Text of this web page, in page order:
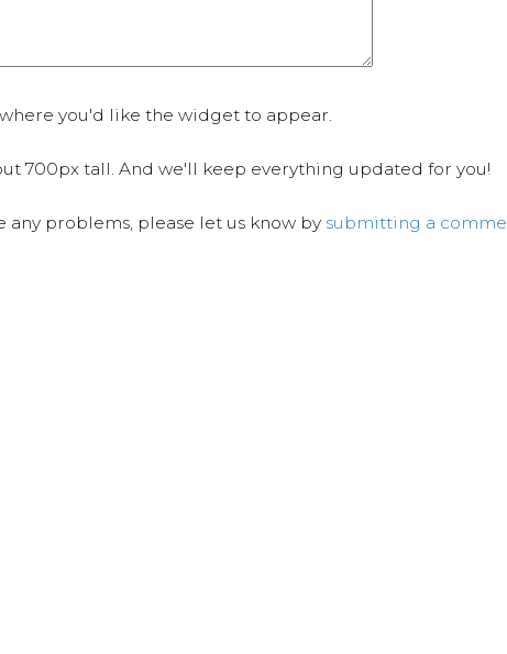
you'd like the widget to appear.
700px tall. And we'll keep everything updated for you!
any problems, please let us know by submitting a